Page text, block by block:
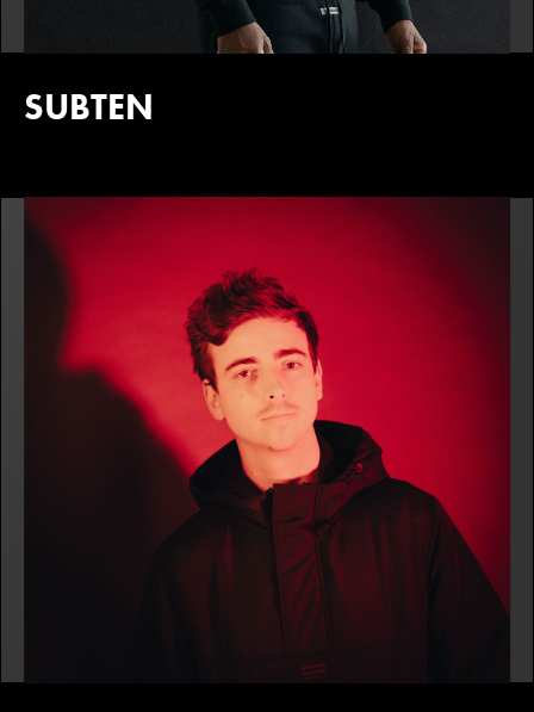
SUBTEN